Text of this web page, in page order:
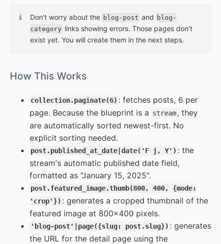
Don't worry about the blog-post and blog-
category links showing errors. Those pages don't
exist yet. You will create them in the next steps.
How This Works
collection.paginate(6) : fetches posts, 6 per
page. Because the blueprint is a stream, they
are automatically sorted newest-first. No
explicit sorting needed.
post.published_at_date|date('F j, Y') : the
stream's automatic published date field,
formatted as "January 15, 2025".
post.featured_image.thumb(800, 400, {mode:
'crop'}) : generates a cropped thumbnail of the
featured image at 800x400 pixels.
'blog-post'|page({slug: post.slug}) : generates
the URL for the detail page using the